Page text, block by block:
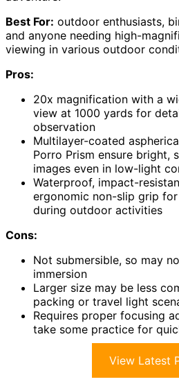
Best For: outdoor enthusiasts,
and anyone needing high-
viewing in various outdoor
Pros:
20x magnification with a
view at 1000 yards for
observation
Multilayer-coated
Porro Prism ensure bright,
images even in low-light
Waterproof, impact-
ergonomic non-slip grip
during outdoor activities
Cons:
Not submersible, so may
immersion
Larger size may be less
packing or travel light
Requires proper focusing
take some practice for
View Latest